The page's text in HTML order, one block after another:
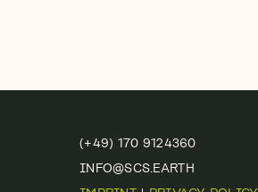
(+49) 170 9124360
INFO@SCS.EARTH